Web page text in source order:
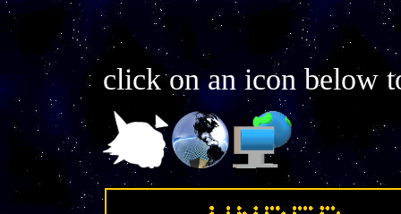
click on an icon below